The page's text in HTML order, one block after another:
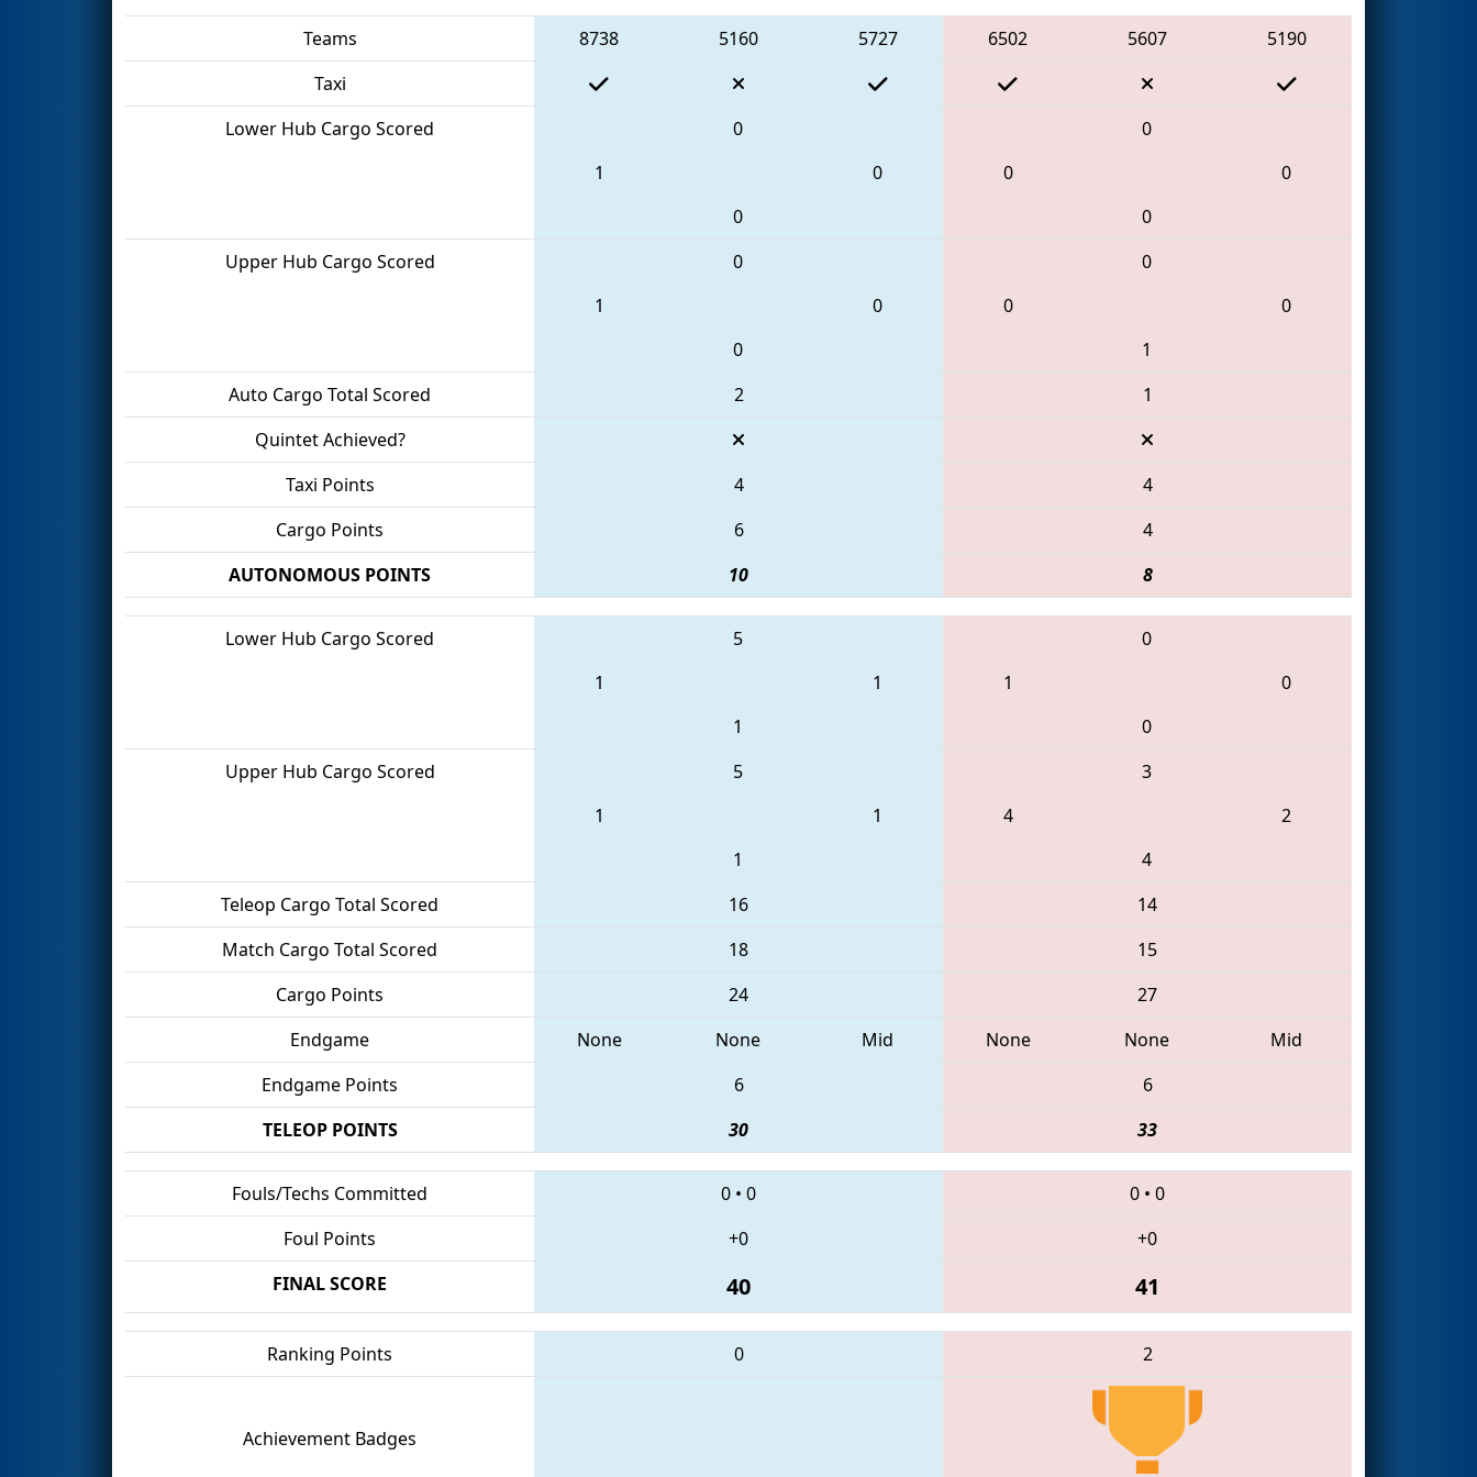
Teams
8738 5160 5727 6502 5607
5190
Taxi
Lower Hub Cargo Scored
0
1
0
0
0
0
0
0
Upper Hub Cargo Scored
0
1
0
0
0
0
0
1
Auto Cargo Total Scored
2
1
Quintet Achieved?
Taxi Points
4
4
Cargo Points
6
4
AUTONOMOUS POINTS
10 8
Lower Hub Cargo Scored
5
1
1
1
0
1
0
0
Upper Hub Cargo Scored
5
1
1
1
3
4
2
4
Teleop Cargo Total Scored
16
14
Match Cargo Total Scored
18
15
Cargo Points
24
27
Endgame
None None Mid None None
Mid
Endgame Points
6
6
TELEOP POINTS
30 33
Fouls/Techs Committed 0 • 0 0 • 0
Foul Points
+0
+0
FINAL SCORE
40 41
Ranking Points 0 2
Achievement Badges